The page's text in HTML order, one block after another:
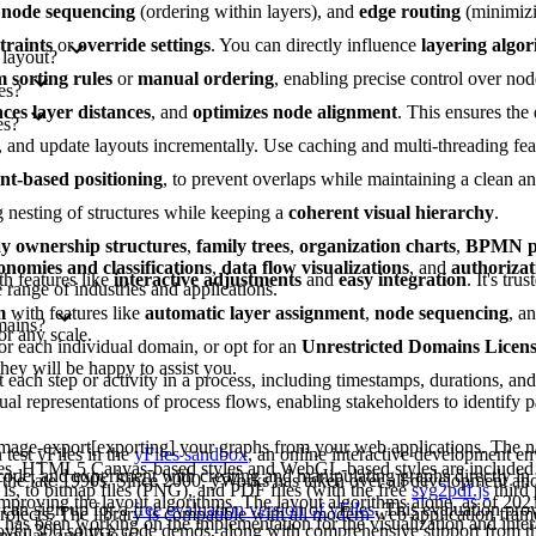
node sequencing (ordering within layers), and edge routing
oroverride settings. You can directly influence layering
sorting rules ormanual ordering, enabling precise control over
layer distances, and optimizes node alignment. This ensures the
and update layouts incrementally. Use caching and multi-threading
based positioning, to prevent overlaps while maintaining a clean
nesting of structures while keeping a coherent visual hierarchy.
ownership structures, family trees, organization charts, BPMN
and classifications,data flow visualizations, and
of industries and applications.
features likeinteractive adjustmentsandeasy integration. It's
with features like automatic layer assignment, node sequencing,
any scale.
each individual domain, or opt for an Unrestricted Domains
will be happy to assist you.
step or activity in a process, including timestamps, durations,
representations of process flows, enabling stakeholders to identify
test yFiles in theyFiles sandbox, an online interactive development
and experiment with creating and manipulating graphs directly in
sign up for afree evaluation version of yFiles. This evaluation
300 source code demos, along with comprehensive support from
export[exporting] your graphs from your web applications. The
Canvas-based styles and WebGL-based styles are included
to bitmap files (PNG), and PDF files (with the freesvg2pdf.jsthird
late 1990s. Since 2000, yWorks has taken over all development
the layout algorithms. The layout algorithms alone, as of
been working on the implementation for the visualization and
The library is compatible with all modern web application